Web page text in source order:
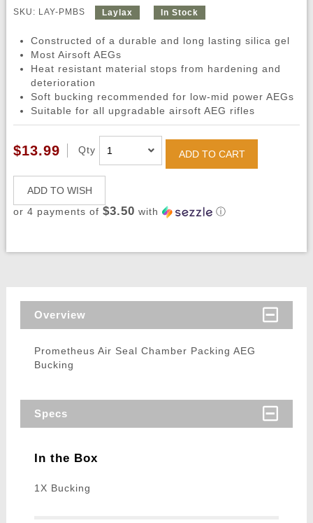
SKU: LAY-PMBS Laylax In Stock
Constructed of a durable and long lasting silica gel
Most Airsoft AEGs
Heat resistant material stops from hardening and
deterioration
Soft bucking recommended for low-mid power AEGs
Suitable for all upgradable airsoft AEG rifles
$13.99 Qty ADD TO CART
ADD TO WISH
or 4 payments of $3.50 with ⓘ
Overview
Prometheus Air Seal Chamber Packing AEG
Bucking
Specs
In the Box
1X Bucking